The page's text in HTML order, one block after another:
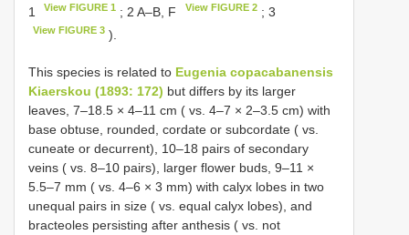
1
View FIGURE 1 ; 2 A–B, F View FIGURE 2; 3
View FIGURE 3 ).
This species is related to Eugenia copacabanensis
Kiaerskou (1893: 172) but differs by its larger
leaves, 7–18.5 × 4–11 cm ( vs. 4–7 × 2–3.5 cm) with
base obtuse, rounded, cordate or subcordate ( vs.
cuneate or decurrent), 10–18 pairs of secondary
veins ( vs. 8–10 pairs), larger flower buds, 9–11 ×
5.5–7 mm ( vs. 4–6 × 3 mm) with calyx lobes in two
unequal pairs in size ( vs. equal calyx lobes), and
bracteoles persisting after anthesis ( vs. not